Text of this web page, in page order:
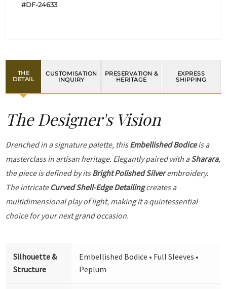
#DF-24633
THE
DETAIL
CUSTOMISATION
INQUIRY
PRESERVATION &
HERITAGE
EXPRESS
SHIPPING
The Designer's Vision
Drenched in a signature palette, thisEmbellished Bodiceis a
masterclass in artisan heritage. Elegantly paired with aSharara,
the piece is defined by itsBright Polished Silverembroidery.
The intricate Curved Shell-Edge Detailingcreates a
multidimensional play of light, making it a quintessential
choice for your next grand occasion.
Silhouette &
Structure
Embellished Bodice • Full Sleeves •
Peplum